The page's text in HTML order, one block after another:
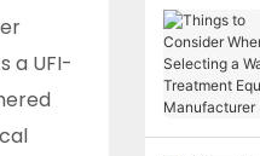
a UFI-